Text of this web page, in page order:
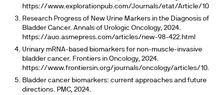
https://www.explorationpub.com/Journals/etat/Article/
Research Progress of New Urine Markers in the Diagnosis of
Bladder Cancer. Annals of Urologic Oncology, 2024.
https://auo.asmepress.com/articles/new-98-422.html
Urinary mRNA-based biomarkers for non-muscle-invasive
bladder cancer. Frontiers in Oncology, 2024.
https://www.frontiersin.org/journals/oncology/articles/
Bladder cancer biomarkers: current approaches and future
directions. PMC, 2024.